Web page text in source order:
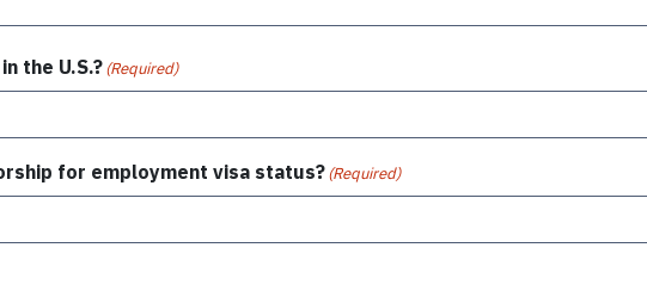
the U.S.?(Required)
for employment visa status?(Required)